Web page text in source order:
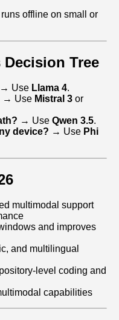
offline on small or
Decision Tree
→ Use Llama 4.
→ Use Mistral 3 or
→ Use Qwen 3.5.
device? → Use Phi
multimodal support
and improves
and multilingual
coding and
capabilities